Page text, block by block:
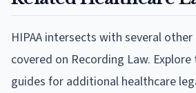
HIPAA intersects with several
covered on Recording Law.
guides for additional healthcare